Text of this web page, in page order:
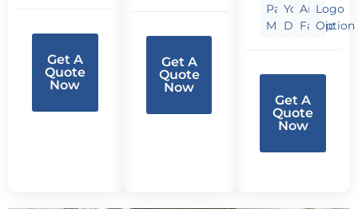
Get A
Quote
Now
Get A
Quote
Now
Pantone
Match
Your
Design
Any
Fabric
Logo
Option
Get A
Quote
Now